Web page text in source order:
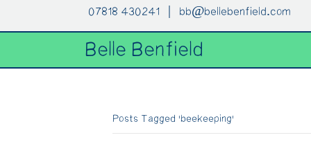
07818 430241 | bb@bellebenfield.com
Belle Benfield
Posts Tagged ‘beekeeping’